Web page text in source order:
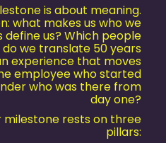
is about meaning.
what makes us who we
define us? Which people
we translate 50 years
experience that moves
employee who started
who was there from
day one?
rests on three
pillars: